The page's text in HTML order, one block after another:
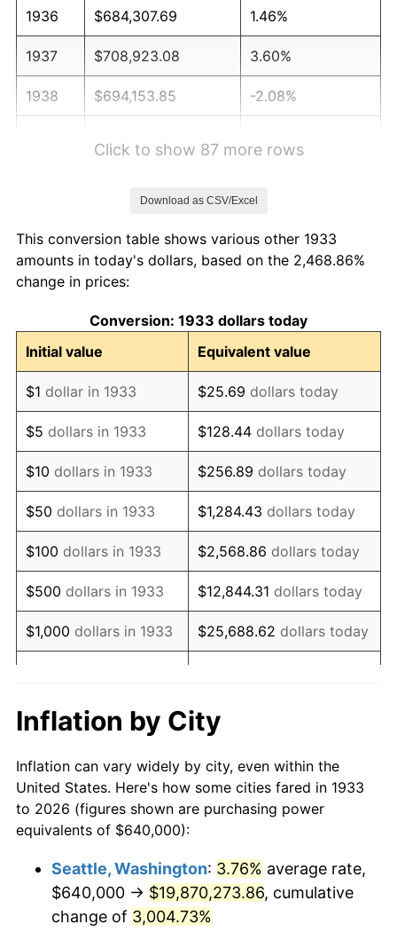
1936 $684,307.69 1.46%
1937 $708,923.08 3.60%
1938 $694,153.85 -2.08%
1942 $802,461.54 10.88%
1943
1944 $866,461.54 1.73%
1945 $886,153.85 2.27%
1946 $960,000.00 8.33%
1947 $1,097,846.15 14.36%
1948 $1,186,461.54 8.07%
1949 $1,171,692.31 -1.24%
1950 $1,186,461.54 1.26%
1951 $1,280,000.00 7.88%
1952 $1,304,615.38 1.92%
1954 $1,324,307.69
1955 $1,319,384.62 -0.37%
1956 $1,339,076.92 1.49%
1958 $1,422,769.23 2.85%
Click to show 87 more rows
Download as CSV/Excel
This conversion table shows various other 1933
amounts in today's dollars, based on the 2,468.86%
change in prices:
Conversion: 1933 dollars today
Initial value
Equivalent value
$1 dollar in 1933 $25.69 dollars today
$5 dollars in 1933 $128.44 dollars today
$10 dollars in 1933 $256.89 dollars today
$50 dollars in 1933 $1,284.43 dollars today
$100 dollars in 1933 $2,568.86 dollars today
$500 dollars in 1933 $12,844.31 dollars today
$1,000 dollars in 1933 $25,688.62 dollars today
$10,000dollars in
$256,886.15
$50,000dollars in
1933
$1,284,430.77dollars
today
1933
today
$500,000dollars in
$12,844,307.69
Inflation by City
Inflation can vary widely by city, even within the
United States. Here's how some cities fared in 1933
to 2026 (figures shown are purchasing power
equivalents of $640,000):
Seattle, Washington: 3.76% average rate,
$640,000 → $19,870,273.86, cumulative
change of 3,004.73%